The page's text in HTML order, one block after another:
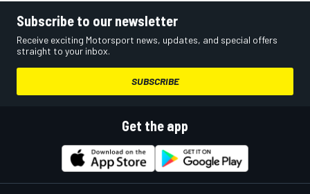
Subscribe to our newsletter
Receive exciting Motorsport news, updates, and special offers
straight to your inbox.
SUBSCRIBE
Get the app